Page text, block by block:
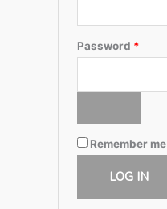
Password *
Remember me
LOG IN